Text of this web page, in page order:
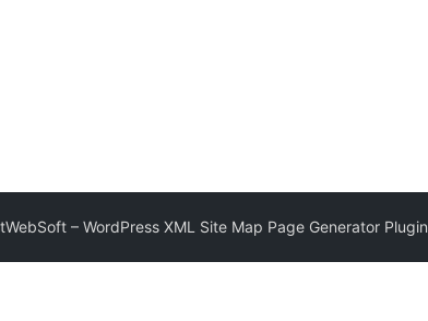
– WordPress XML Site Map Page Generator Plugin